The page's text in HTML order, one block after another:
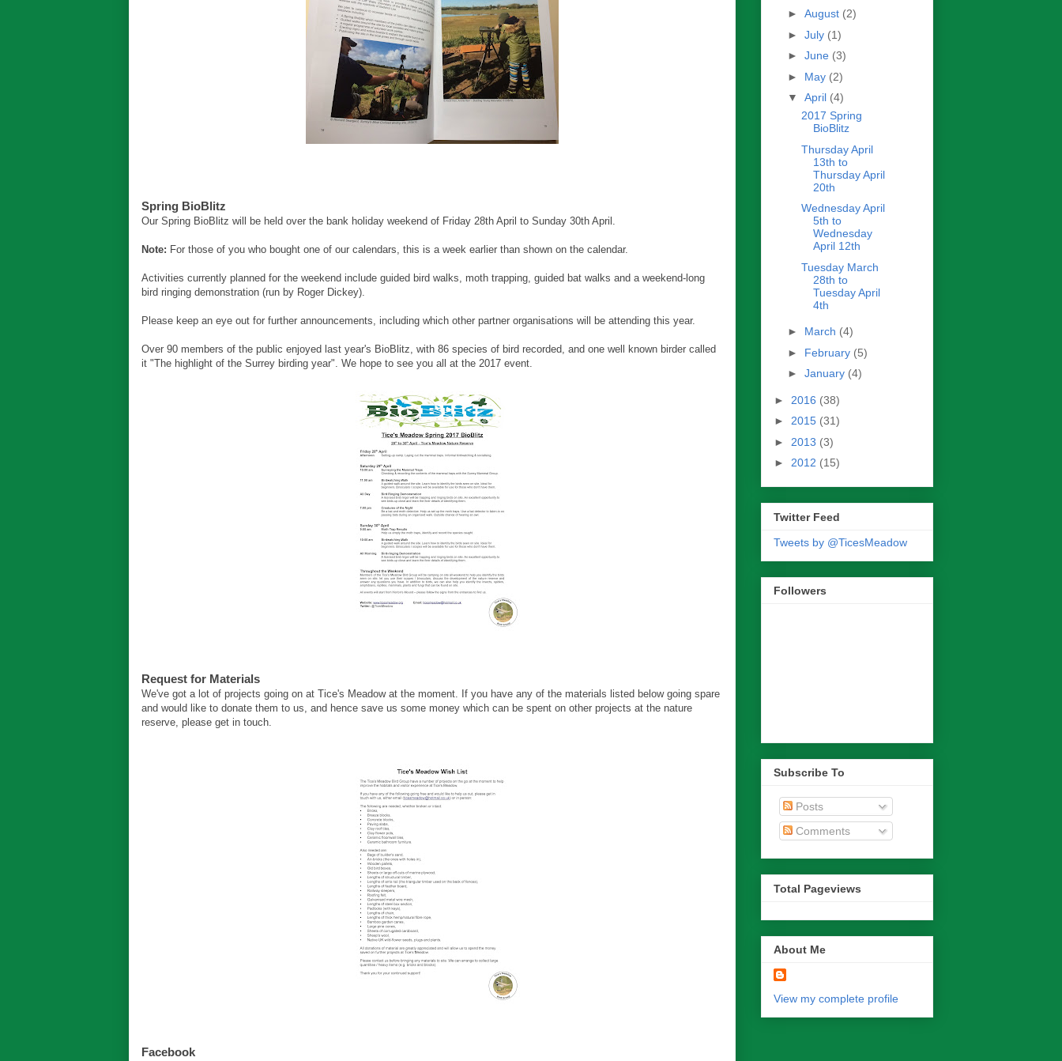
Spring BioBlitz
Our Spring BioBlitz will be held over the bank holiday weekend of Friday 28th April to Sunday 30th April.
Note: For those of you who bought one of our calendars, this is a week earlier than shown on the calendar.
Activities currently planned for the weekend include guided bird walks, moth trapping, guided bat walks and a weekend-long
bird ringing demonstration (run by Roger Dickey).
Please keep an eye out for further announcements, including which other partner organisations will be attending this year.
Over 90 members of the public enjoyed last year's BioBlitz, with 86 species of bird recorded, and one well known birder called
it "The highlight of the Surrey birding year". We hope to see you all at the 2017 event.
Request for Materials
We've got a lot of projects going on at Tice's Meadow at the moment. If you have any of the materials listed below going spare
and would like to donate them to us, and hence save us some money which can be spent on other projects at the nature
reserve, please get in touch.
Facebook
► August (2)
► July (1)
► June (3)
► May (2)
▼ April (4)
2017 Spring
BioBlitz
Thursday April
13th to
Thursday April
20th
Wednesday April
5th to
Wednesday
April 12th
Tuesday March
28th to
Tuesday April
4th
► March (4)
► February (5)
► January (4)
► 2016 (38)
► 2015 (31)
► 2013 (3)
► 2012 (15)
Twitter Feed
Tweets by @TicesMeadow
Followers
Subscribe To
Posts
Comments
Total Pageviews
About Me
View my complete profile